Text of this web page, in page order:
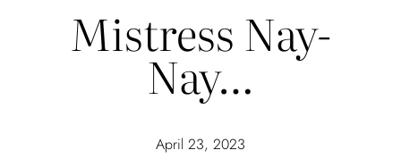
Mistress Nay-
Nay…
April 23, 2023